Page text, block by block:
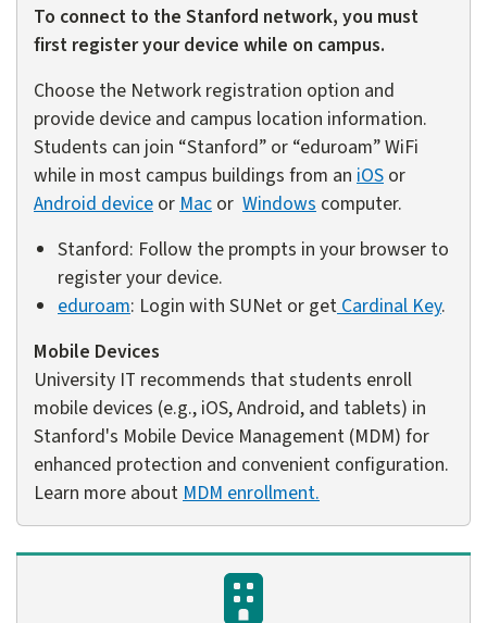
To connect to the Stanford network, you must
first register your device while on campus.
Choose the Network registration option and
provide device and campus location information.
Students can join “Stanford” or “eduroam” WiFi
while in most campus buildings from an iOS or
Android device orMac or Windows computer.
Stanford: Follow the prompts in your browser to
register your device.
eduroam: Login with SUNet or getCardinal Key.
Mobile Devices
University IT recommends that students enroll
mobile devices (e.g., iOS, Android, and tablets) in
Stanford's Mobile Device Management (MDM) for
enhanced protection and convenient configuration.
Learn more aboutMDM enrollment.